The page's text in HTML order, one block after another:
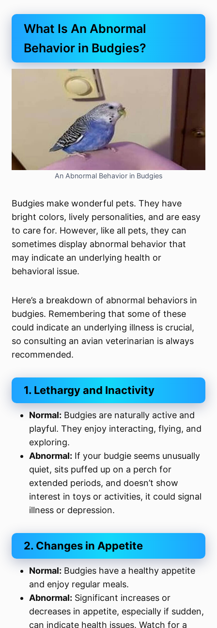
What Is An Abnormal
Behavior in Budgies?
An Abnormal Behavior in Budgies
Budgies make wonderful pets. They have
bright colors, lively personalities, and are easy
to care for. However, like all pets, they can
sometimes display abnormal behavior that
may indicate an underlying health or
behavioral issue.
Here’s a breakdown of abnormal behaviors in
budgies. Remembering that some of these
could indicate an underlying illness is crucial,
so consulting an avian veterinarian is always
recommended.
1. Lethargy and Inactivity
Normal: Budgies are naturally active and
playful. They enjoy interacting, flying, and
exploring.
Abnormal: If your budgie seems unusually
quiet, sits puffed up on a perch for
extended periods, and doesn’t show
interest in toys or activities, it could signal
illness or depression.
2. Changes in Appetite
Normal: Budgies have a healthy appetite
and enjoy regular meals.
Abnormal: Significant increases or
decreases in appetite, especially if sudden,
can indicate health issues. Watch for a